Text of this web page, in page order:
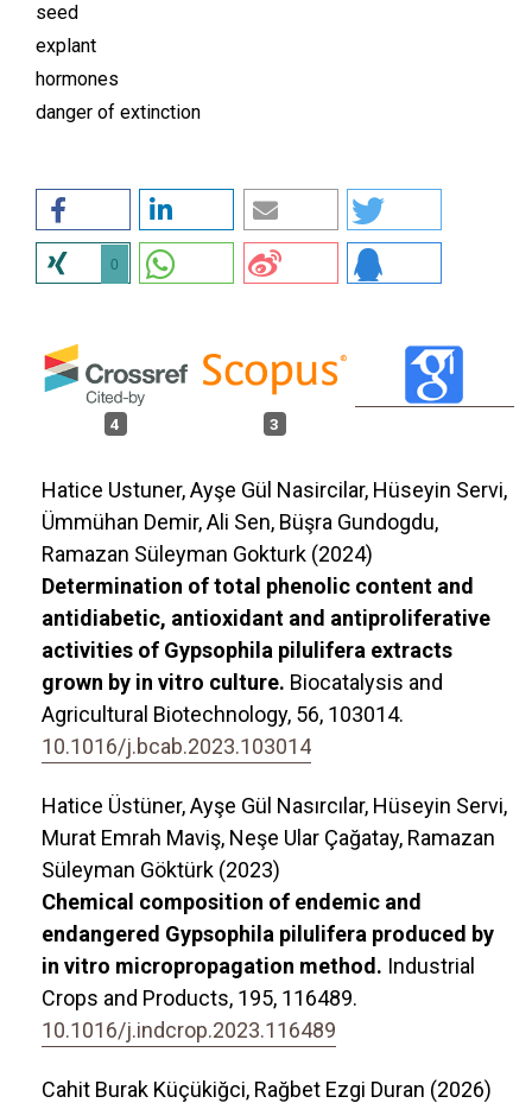
seed
explant
hormones
danger of extinction
0
4 3
Hatice Ustuner, Ayşe Gül Nasircilar, Hüseyin Servi,
Ümmühan Demir, Ali Sen, Büşra Gundogdu,
Ramazan Süleyman Gokturk (2024)
Determination of total phenolic content and
antidiabetic, antioxidant and antiproliferative
activities of Gypsophila pilulifera extracts
grown by in vitro culture. Biocatalysis and
Agricultural Biotechnology, 56, 103014.
10.1016/j.bcab.2023.103014
Hatice Üstüner, Ayşe Gül Nasırcılar, Hüseyin Servi,
Murat Emrah Maviş, Neşe Ular Çağatay, Ramazan
Süleyman Göktürk (2023)
Chemical composition of endemic and
endangered Gypsophila pilulifera produced by
in vitro micropropagation method. Industrial
Crops and Products, 195, 116489.
10.1016/j.indcrop.2023.116489
Cahit Burak Küçükiğci, Rağbet Ezgi Duran (2026)